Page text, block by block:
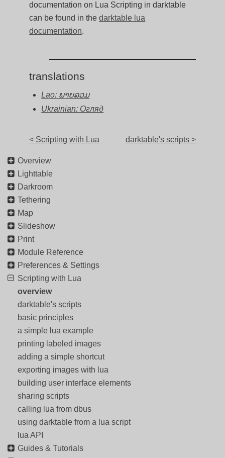
documentation on Lua Scripting in darktable
can be found in thedarktable lua
documentation.
translations
Lao: ພາບລວມ
Ukrainian: Огляд
< Scripting with Lua darktable's scripts >
Overview
Lighttable
Darkroom
Tethering
Map
Slideshow
Print
Module Reference
Preferences & Settings
Scripting with Lua
overview
darktable's scripts
basic principles
a simple lua example
printing labeled images
adding a simple shortcut
exporting images with lua
building user interface elements
sharing scripts
calling lua from dbus
using darktable from a lua script
lua API
Guides & Tutorials